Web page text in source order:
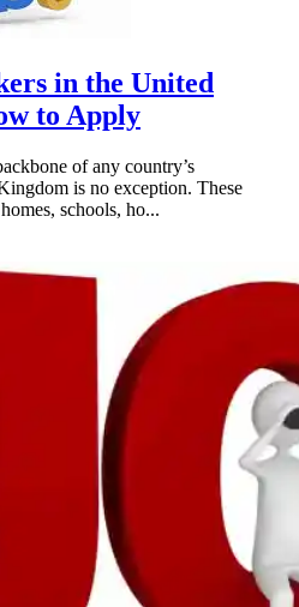
in the United
to Apply
of any country’s
is no exception. These
schools, ho...